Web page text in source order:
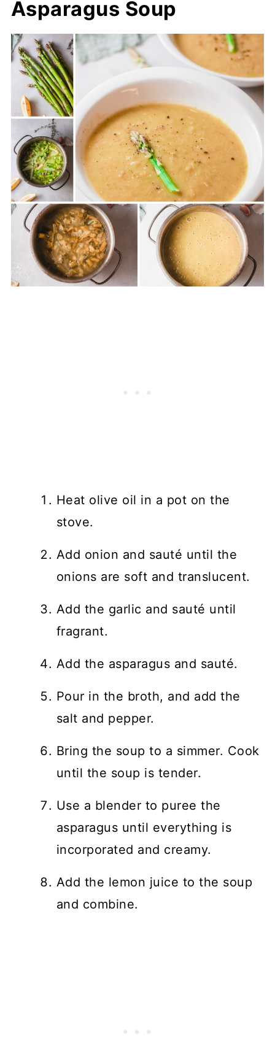
Asparagus Soup
Heat olive oil in a pot on the
stove.
Add onion and sauté until the
onions are soft and translucent.
Add the garlic and sauté until
fragrant.
Add the asparagus and sauté.
Pour in the broth, and add the
salt and pepper.
Bring the soup to a simmer. Cook
until the soup is tender.
Use a blender to puree the
asparagus until everything is
incorporated and creamy.
Add the lemon juice to the soup
and combine.